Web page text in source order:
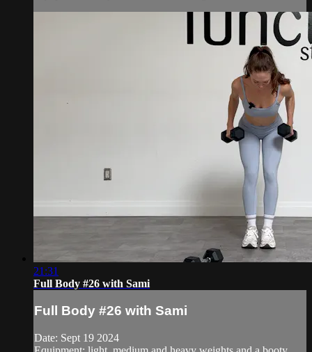
21:31
Full Body #26 with Sami
Full Body #26 with Sami
Date: Sept 19 2024